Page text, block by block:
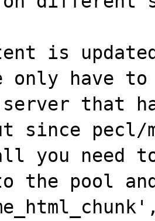
is
only have
that
since pecl/
all you need
the pool